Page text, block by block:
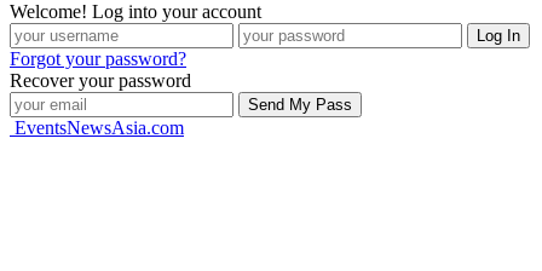
Welcome! Log into your account
Forgot your password?
Recover your password
EventsNewsAsia.com